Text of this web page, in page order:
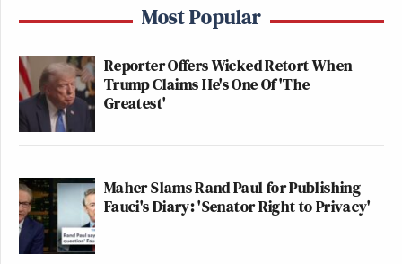
Most Popular
Reporter Offers Wicked Retort When
Trump Claims He's One Of 'The
Greatest'
Maher Slams Rand Paul for Publishing
Fauci's Diary: 'Senator Right to Privacy'